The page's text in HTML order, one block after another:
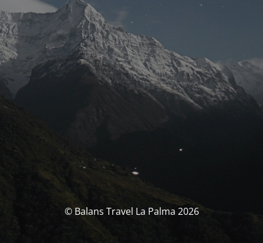
© Balans Travel La Palma 2026